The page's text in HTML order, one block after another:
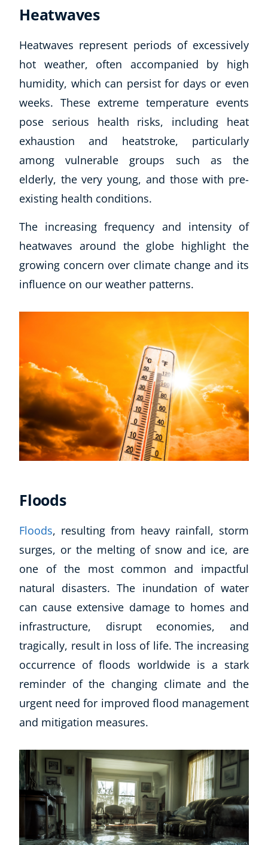
Heatwaves
Heatwaves represent periods of excessively
hot weather, often accompanied by high
humidity, which can persist for days or even
weeks. These extreme temperature events
pose serious health risks, including heat
exhaustion and heatstroke, particularly
among vulnerable groups such as the
elderly, the very young, and those with pre-
existing health conditions.
The increasing frequency and intensity of
heatwaves around the globe highlight the
growing concern over climate change and its
influence on our weather patterns.
Floods
Floods, resulting from heavy rainfall, storm
surges, or the melting of snow and ice, are
one of the most common and impactful
natural disasters. The inundation of water
can cause extensive damage to homes and
infrastructure, disrupt economies, and
tragically, result in loss of life. The increasing
occurrence of floods worldwide is a stark
reminder of the changing climate and the
urgent need for improved flood management
and mitigation measures.